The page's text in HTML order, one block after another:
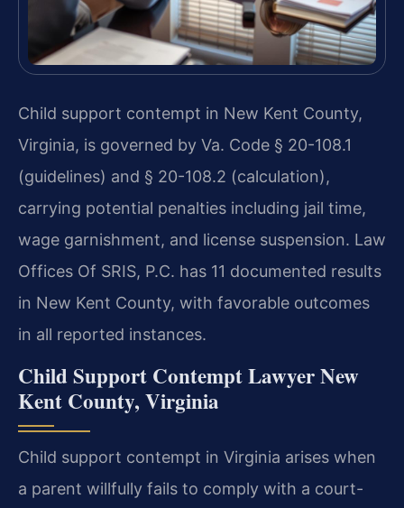
Child support contempt in New Kent County,
Virginia, is governed by Va. Code § 20-108.1
(guidelines) and § 20-108.2 (calculation),
carrying potential penalties including jail time,
wage garnishment, and license suspension. Law
Offices Of SRIS, P.C. has 11 documented results
in New Kent County, with favorable outcomes
in all reported instances.
Child Support Contempt Lawyer New
Kent County, Virginia
Child support contempt in Virginia arises when
a parent willfully fails to comply with a court-